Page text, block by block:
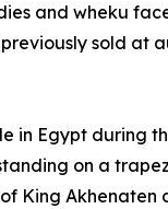
and wheku
sold at
in Egypt during
on a
Akhenaten